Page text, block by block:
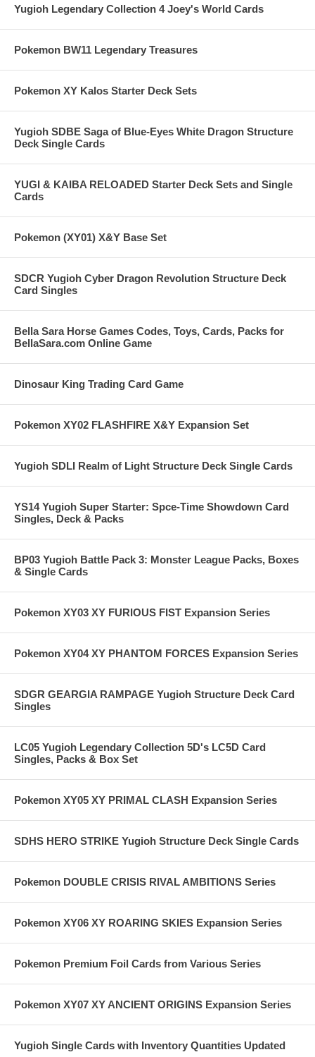
Yugioh Legendary Collection 4 Joey's World Cards
Pokemon BW11 Legendary Treasures
Pokemon XY Kalos Starter Deck Sets
Yugioh SDBE Saga of Blue-Eyes White Dragon Structure
Deck Single Cards
YUGI & KAIBA RELOADED Starter Deck Sets and Single
Cards
Pokemon (XY01) X&Y Base Set
SDCR Yugioh Cyber Dragon Revolution Structure Deck
Card Singles
Bella Sara Horse Games Codes, Toys, Cards, Packs for
BellaSara.com Online Game
Dinosaur King Trading Card Game
Pokemon XY02 FLASHFIRE X&Y Expansion Set
Yugioh SDLI Realm of Light Structure Deck Single Cards
YS14 Yugioh Super Starter: Spce-Time Showdown Card
Singles, Deck & Packs
BP03 Yugioh Battle Pack 3: Monster League Packs, Boxes
& Single Cards
Pokemon XY03 XY FURIOUS FIST Expansion Series
Pokemon XY04 XY PHANTOM FORCES Expansion Series
SDGR GEARGIA RAMPAGE Yugioh Structure Deck Card
Singles
LC05 Yugioh Legendary Collection 5D's LC5D Card
Singles, Packs & Box Set
Pokemon XY05 XY PRIMAL CLASH Expansion Series
SDHS HERO STRIKE Yugioh Structure Deck Single Cards
Pokemon DOUBLE CRISIS RIVAL AMBITIONS Series
Pokemon XY06 XY ROARING SKIES Expansion Series
Pokemon Premium Foil Cards from Various Series
Pokemon XY07 XY ANCIENT ORIGINS Expansion Series
Yugioh Single Cards with Inventory Quantities Updated